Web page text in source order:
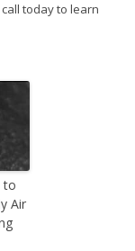
today to learn
to
Air